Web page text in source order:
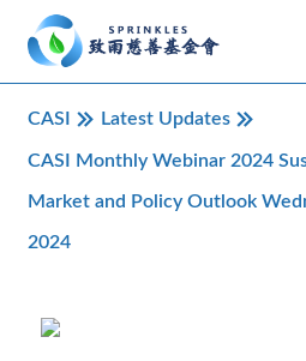
CASI Latest Updates
CASI Monthly Webinar 2024
Market and Policy Outlook
2024